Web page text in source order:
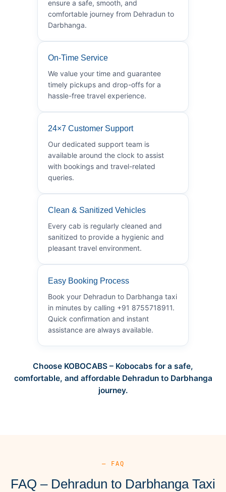
ensure a safe, smooth, and
comfortable journey from Dehradun to
Darbhanga.
On-Time Service
We value your time and guarantee
timely pickups and drop-offs for a
hassle-free travel experience.
24×7 Customer Support
Our dedicated support team is
available around the clock to assist
with bookings and travel-related
queries.
Clean & Sanitized Vehicles
Every cab is regularly cleaned and
sanitized to provide a hygienic and
pleasant travel environment.
Easy Booking Process
Book your Dehradun to Darbhanga taxi
in minutes by calling +91 8755718911.
Quick confirmation and instant
assistance are always available.
Choose KOBOCABS – Kobocabs for a safe,
comfortable, and affordable Dehradun to Darbhanga
journey.
— FAQ
FAQ – Dehradun to Darbhanga Taxi